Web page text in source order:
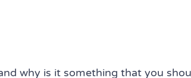
why is it something that you